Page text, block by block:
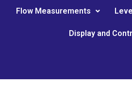
Flow Measurements
Display and